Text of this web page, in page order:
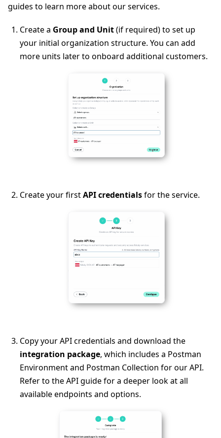
guides to learn more about our services.
Create a Group and Unit(if required) to set up
your initial organization structure. You can add
more units later to onboard additional customers.
Create your firstAPI credentialsfor the service.
Copy your API credentials and download the
integration package, which includes a Postman
Environment and Postman Collection for our API.
Refer to the API guide for a deeper look at all
available endpoints and options.